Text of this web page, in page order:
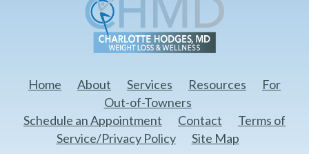
Home About Services Resources
For
Out-of-Towners
Schedule an Appointment
Contact
Terms of
Service/Privacy Policy
Site Map